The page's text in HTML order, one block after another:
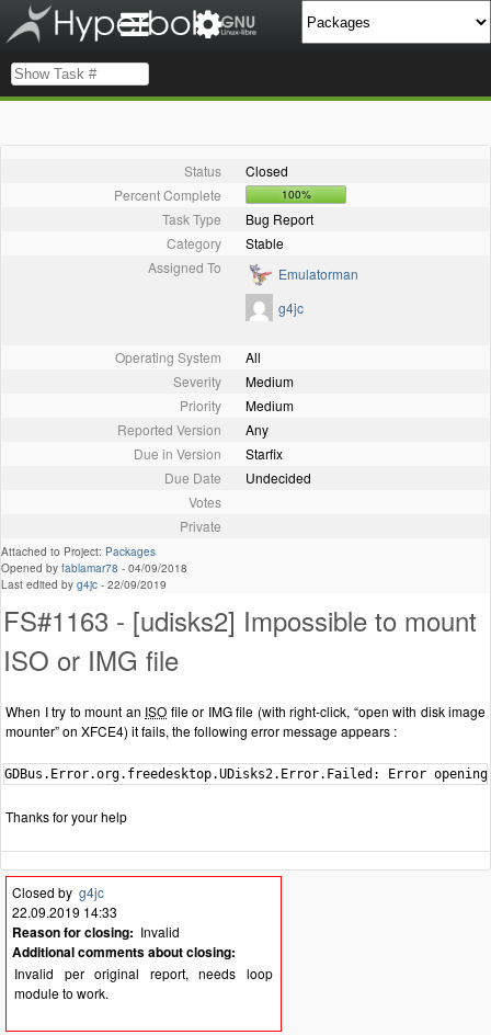
Status
Closed
Percent Complete
100%
Task Type
Bug Report
Category
Stable
Assigned To
Emulatorman
g4jc
Operating System
All
Severity
Medium
Priority
Medium
Reported Version
Any
Due in Version
Starfix
Due Date
Undecided
Votes
Private
Attached to Project: Packages
Opened by fablamar78 - 04/09/2018
Last edited by g4jc - 22/09/2019
FS#1163 - [udisks2] Impossible to mount
ISO or IMG file
When I try to mount an ISO file or IMG file (with right-click, “open with disk image
mounter” on XFCE4) it fails, the following error message appears :
GDBus.Error.org.freedesktop.UDisks2.Error.Failed: Error
Thanks for your help
Closed by g4jc
22.09.2019 14:33
Reason for closing: Invalid
Additional comments about closing:
Invalid per original report, needs loop
module to work.